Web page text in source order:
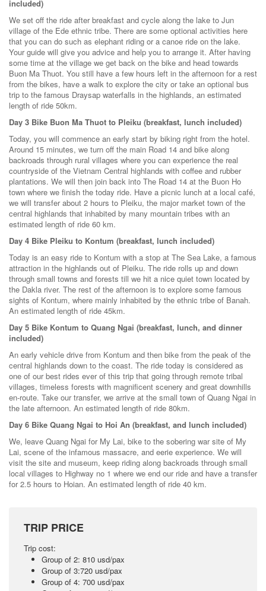
included)
We set off the ride after breakfast and cycle along the lake to Jun
village of the Ede ethnic tribe. There are some optional activities here
that you can do such as elephant riding or a canoe ride on the lake.
Your guide will give you advice and help you to arrange it. After having
some time at the village we get back on the bike and head towards
Buon Ma Thuot. You still have a few hours left in the afternoon for a rest
from the bikes, have a walk to explore the city or take an optional bus
trip to the famous Draysap waterfalls in the highlands, an estimated
length of ride 50km.
Day 3 Bike Buon Ma Thuot to Pleiku (breakfast, lunch included)
Today, you will commence an early start by biking right from the hotel.
Around 15 minutes, we turn off the main Road 14 and bike along
backroads through rural villages where you can experience the real
countryside of the Vietnam Central highlands with coffee and rubber
plantations. We will then join back into The Road 14 at the Buon Ho
town where we finish the today ride. Have a picnic lunch at a local café,
we will transfer about 2 hours to Pleiku, the major market town of the
central highlands that inhabited by many mountain tribes with an
estimated length of ride 60 km.
Day 4 Bike Pleiku to Kontum (breakfast, lunch included)
Today is an easy ride to Kontum with a stop at The Sea Lake, a famous
attraction in the highlands out of Pleiku. The ride rolls up and down
through small towns and forests till we hit a nice quiet town located by
the Dakla river. The rest of the afternoon is to explore some famous
sights of Kontum, where mainly inhabited by the ethnic tribe of Banah.
An estimated length of ride 45km.
Day 5 Bike Kontum to Quang Ngai (breakfast, lunch, and dinner
included)
An early vehicle drive from Kontum and then bike from the peak of the
central highlands down to the coast. The ride today is considered as
one of our best rides ever of this trip that going through remote tribal
villages, timeless forests with magnificent scenery and great downhills
en-route. Take our transfer, we arrive at the small town of Quang Ngai in
the late afternoon. An estimated length of ride 80km.
Day 6 Bike Quang Ngai to Hoi An (breakfast, and lunch included)
We, leave Quang Ngai for My Lai, bike to the sobering war site of My
Lai, scene of the infamous massacre, and eerie experience. We will
visit the site and museum, keep riding along backroads through small
local villages to Highway no 1 where we end our ride and have a transfer
for 2.5 hours to Hoian. An estimated length of ride 40 km.
TRIP PRICE
Trip cost:
Group of 2: 810 usd/pax
Group of 3:720 usd/pax
Group of 4: 700 usd/pax